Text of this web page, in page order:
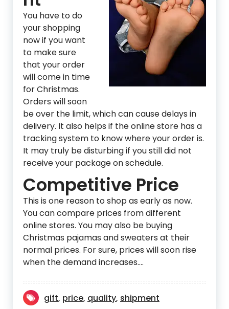
You have to do
your shopping
now if you want
to make sure
that your order
will come in time
for Christmas.
Orders will soon
be over the limit, which can cause delays in
delivery. It also helps if the online store has a
tracking system to know where your order is.
It may truly be disturbing if you still did not
receive your package on schedule.
Competitive Price
This is one reason to shop as early as now.
You can compare prices from different
online stores. You may also be buying
Christmas pajamas and sweaters at their
normal prices. For sure, prices will soon rise
when the demand increases.…
gift, price, quality, shipment